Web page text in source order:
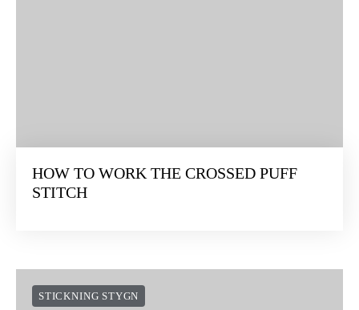
HOW TO WORK THE CROSSED PUFF
STITCH
STICKNING STYGN